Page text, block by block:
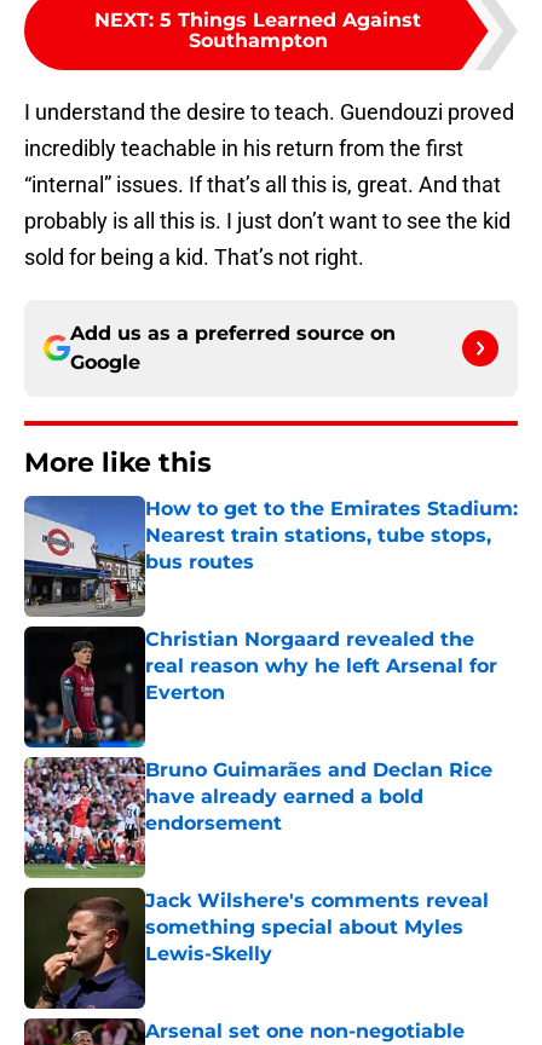
NEXT: 5 Things Learned Against
Southampton
I understand the desire to teach. Guendouzi proved
incredibly teachable in his return from the first
“internal” issues. If that’s all this is, great. And that
probably is all this is. I just don’t want to see the kid
sold for being a kid. That’s not right.
Add us as a preferred source on
Google
More like this
How to get to the Emirates Stadium:
Nearest train stations, tube stops,
bus routes
Published by on Invalid Date
Christian Norgaard revealed the
real reason why he left Arsenal for
Everton
Bruno Guimarães and Declan Rice
have already earned a bold
endorsement
Published by on Invalid Date
Jack Wilshere's comments reveal
something special about Myles
Lewis-Skelly
Arsenal set one non-negotiable